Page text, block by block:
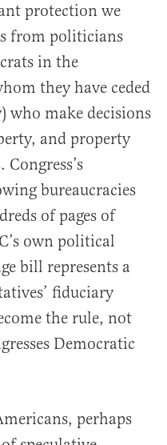
protection we
from politicians
in the
they have ceded
make decisions
and property
bureaucracies
of pages of
own political
bill represents a
fiduciary
the rule, not
Democratic
perhaps